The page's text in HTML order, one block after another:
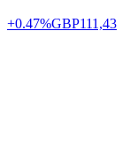
+0.47%GBP111,43